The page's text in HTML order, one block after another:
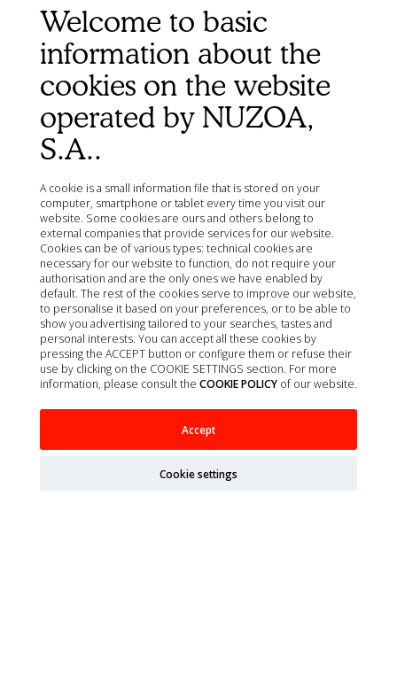
Quick Links
Contact
About us
Privacy policy
Quality policy
Cookie policy
Welcome to basic
information about the
cookies on the website
operated by NUZOA,
S.A..
A cookie is a small information file that is stored on your
computer, smartphone or tablet every time you visit our
website. Some cookies are ours and others belong to
external companies that provide services for our website.
Cookies can be of various types: technical cookies are
necessary for our website to function, do not require your
authorisation and are the only ones we have enabled by
default. The rest of the cookies serve to improve our website,
to personalise it based on your preferences, or to be able to
show you advertising tailored to your searches, tastes and
personal interests. You can accept all these cookies by
pressing the ACCEPT button or configure them or refuse their
use by clicking on the COOKIE SETTINGS section. For more
information, please consult the COOKIE POLICYof our website.
Accept
Cookie settings